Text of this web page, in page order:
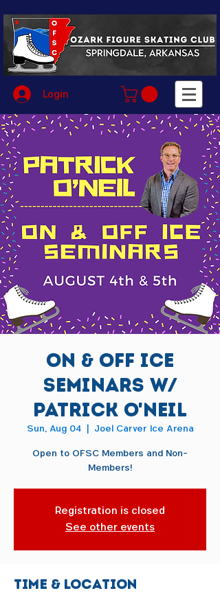
Login
On & Off Ice
Seminars w/
Patrick O'Neil
Sun, Aug 04
  |
Joel Carver Ice Arena
Open to OFSC Members and Non-
Members!
Registration is closed
See other events
Time & Location